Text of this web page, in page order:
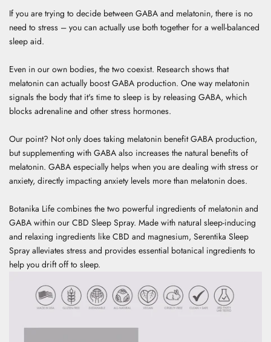
If you are trying to decide between GABA and melatonin, there is no
need to stress – you can actually use both together for a well-balanced
sleep aid.
Even in our own bodies, the two coexist. Research shows that
melatonin can actually boost GABA production. One way melatonin
signals the body that it's time to sleep is by releasing GABA, which
blocks adrenaline and other stress hormones.
Our point? Not only does taking melatonin benefit GABA production,
but supplementing with GABA also increases the natural benefits of
melatonin. GABA especially helps when you are dealing with stress or
anxiety, directly impacting anxiety levels more than melatonin does.
Botanika Life combines the two powerful ingredients of melatonin and
GABA within our CBD Sleep Spray. Made with natural sleep-inducing
and relaxing ingredients like CBD and magnesium, Serentika Sleep
Spray alleviates stress and provides essential botanical ingredients to
help you drift off to sleep.